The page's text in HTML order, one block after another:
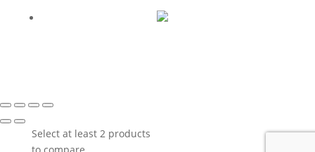
Select at least 2 products
to compare